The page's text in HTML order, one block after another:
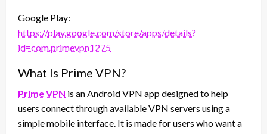
Google Play:
https://play.google.com/store/apps/details?
id=com.primevpn1275
What Is Prime VPN?
Prime VPN is an Android VPN app designed to help
users connect through available VPN servers using a
simple mobile interface. It is made for users who want a